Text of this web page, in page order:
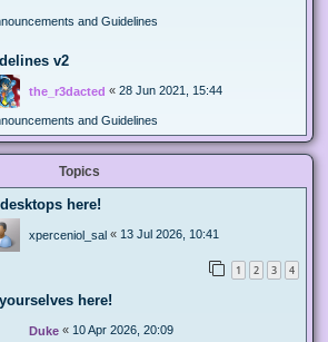
and Guidelines
v2
the_r3dacted « 28 Jun 2021, 15:44
and Guidelines
Topics
here!
xperceniol_sal « 13 Jul 2026, 10:41
1 2 3 4
here!
Duke « 10 Apr 2026, 20:09